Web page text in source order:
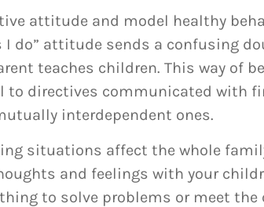
attitude and model healthy
I do” attitude sends a confusing
teaches children. This way of
to directives communicated with
interdependent ones.
situations affect the whole
and feelings with your
to solve problems or meet the